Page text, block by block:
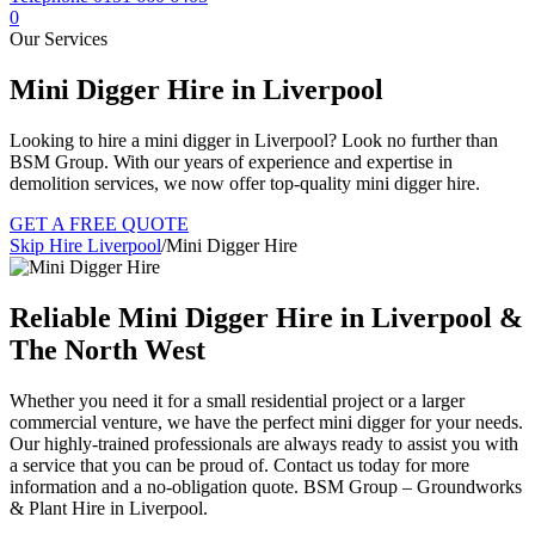
0
Our Services
Mini Digger Hire in Liverpool
Looking to hire a mini digger in Liverpool? Look no further than
BSM Group. With our years of experience and expertise in
demolition services, we now offer top-quality mini digger hire.
GET A FREE QUOTE
Skip Hire Liverpool/Mini Digger Hire
Reliable Mini Digger Hire in Liverpool &
The North West
Whether you need it for a small residential project or a larger
commercial venture, we have the perfect mini digger for your needs.
Our highly-trained professionals are always ready to assist you with
a service that you can be proud of. Contact us today for more
information and a no-obligation quote. BSM Group – Groundworks
& Plant Hire in Liverpool.